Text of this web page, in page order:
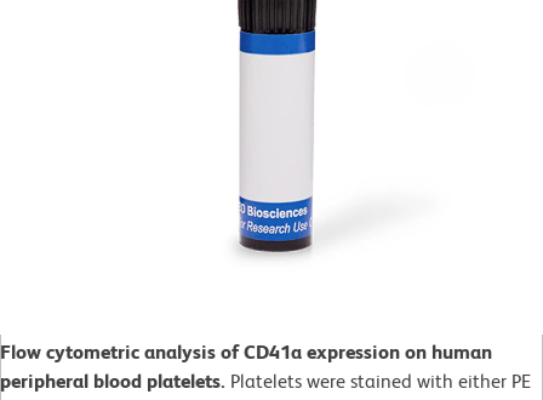
Flow cytometric analysis of CD41a expression on human
peripheral blood platelets. Platelets were stained with either PE